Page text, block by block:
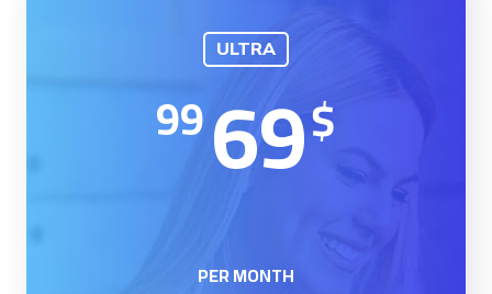
ULTRA
$
69
99
PER MONTH